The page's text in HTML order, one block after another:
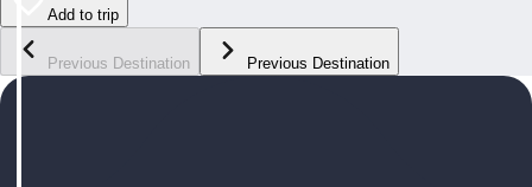
Add to trip
Previous Destination Previous Destination